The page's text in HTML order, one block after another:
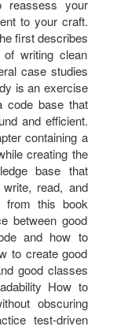
reassess your
to your craft.
first describes
writing clean
case studies
is an exercise
code base that
and efficient.
containing a
creating the
base that
read, and
from this book
between good
and how to
to create good
good classes
How to
obscuring
test-driven